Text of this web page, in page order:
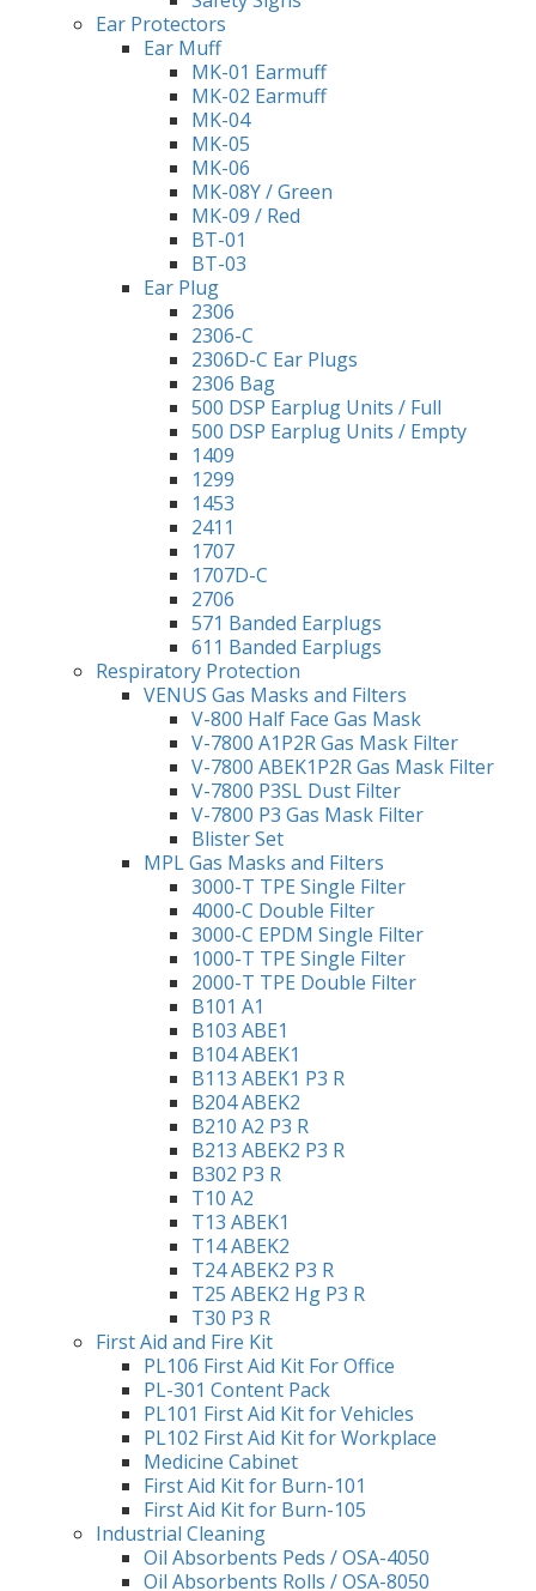
Ear Protectors
Ear Muff
MK-01 Earmuff
MK-02 Earmuff
MK-04
MK-05
MK-06
MK-08Y / Green
MK-09 / Red
BT-01
BT-03
Ear Plug
2306
2306-C
2306D-C Ear Plugs
2306 Bag
500 DSP Earplug Units / Full
500 DSP Earplug Units / Empty
1409
1299
1453
2411
1707
1707D-C
2706
571 Banded Earplugs
611 Banded Earplugs
Respiratory Protection
VENUS Gas Masks and Filters
V-800 Half Face Gas Mask
V-7800 A1P2R Gas Mask Filter
V-7800 ABEK1P2R Gas Mask Filter
V-7800 P3SL Dust Filter
V-7800 P3 Gas Mask Filter
Blister Set
MPL Gas Masks and Filters
3000-T TPE Single Filter
4000-C Double Filter
3000-C EPDM Single Filter
1000-T TPE Single Filter
2000-T TPE Double Filter
B101 A1
B103 ABE1
B104 ABEK1
B113 ABEK1 P3 R
B204 ABEK2
B210 A2 P3 R
B213 ABEK2 P3 R
B302 P3 R
T10 A2
T13 ABEK1
T14 ABEK2
T24 ABEK2 P3 R
T25 ABEK2 Hg P3 R
T30 P3 R
First Aid and Fire Kit
PL106 First Aid Kit For Office
PL-301 Content Pack
PL101 First Aid Kit for Vehicles
PL102 First Aid Kit for Workplace
Medicine Cabinet
First Aid Kit for Burn-101
First Aid Kit for Burn-105
Industrial Cleaning
Oil Absorbents Peds / OSA-4050
Oil Absorbents Rolls / OSA-8050